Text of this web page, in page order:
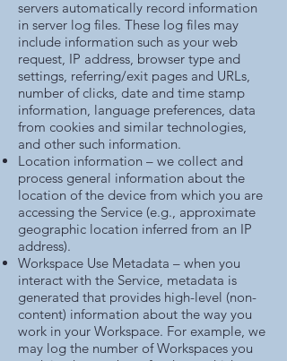
servers automatically record information
in server log files. These log files may
include information such as your web
request, IP address, browser type and
settings, referring/exit pages and URLs,
number of clicks, date and time stamp
information, language preferences, data
from cookies and similar technologies,
and other such information.
Location information – we collect and
process general information about the
location of the device from which you are
accessing the Service (e.g., approximate
geographic location inferred from an IP
address).
Workspace Use Metadata – when you
interact with the Service, metadata is
generated that provides high-level (non-
content) information about the way you
work in your Workspace. For example, we
may log the number of Workspaces you